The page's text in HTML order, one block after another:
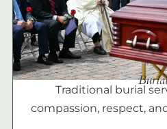
Traditional burial
compassion, respect,